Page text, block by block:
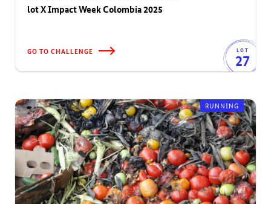
lot X Impact Week Colombia 2025
GO TO CHALLENGE LOT
27
RUNNING